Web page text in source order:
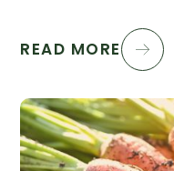
READ MORE